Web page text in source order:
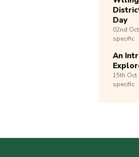
Day
02nd
specific
An
15th Oct
specific